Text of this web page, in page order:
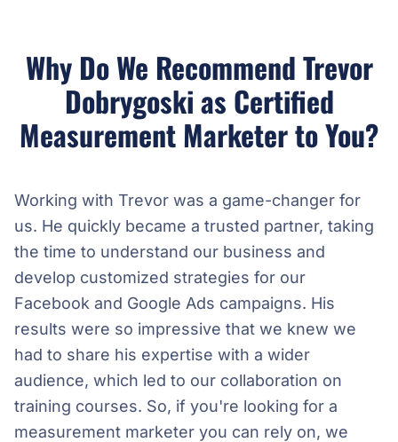
Why Do We Recommend Trevor
Dobrygoski as Certified
Measurement Marketer to You?
Working with Trevor was a game-changer for
us. He quickly became a trusted partner, taking
the time to understand our business and
develop customized strategies for our
Facebook and Google Ads campaigns. His
results were so impressive that we knew we
had to share his expertise with a wider
audience, which led to our collaboration on
training courses. So, if you're looking for a
measurement marketer you can rely on, we